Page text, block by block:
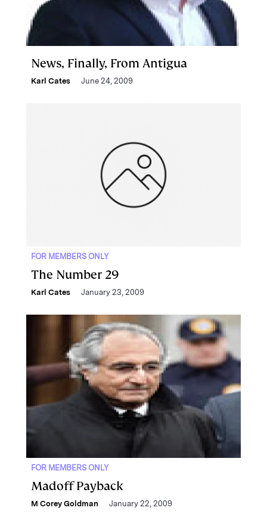
News, Finally, From Antigua
Karl Cates June 24, 2009
FOR MEMBERS ONLY
The Number 29
Karl Cates January 23, 2009
FOR MEMBERS ONLY
Madoff Payback
M Corey Goldman January 22, 2009